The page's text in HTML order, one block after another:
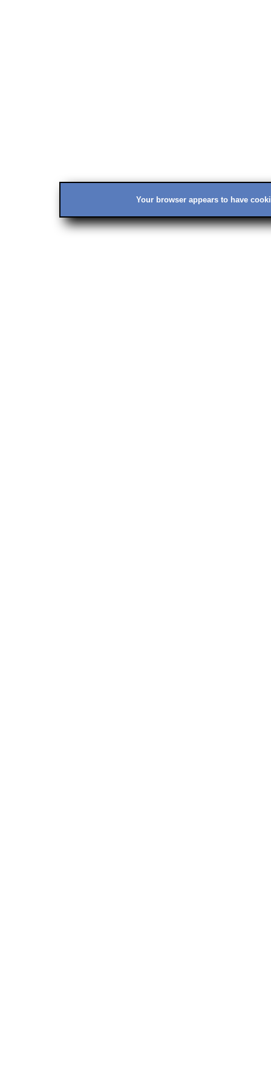
Your browser appears to have